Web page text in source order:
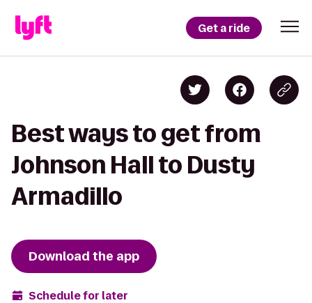
Get a ride
Best ways to get from
Johnson Hall to Dusty
Armadillo
Download the app
Schedule for later